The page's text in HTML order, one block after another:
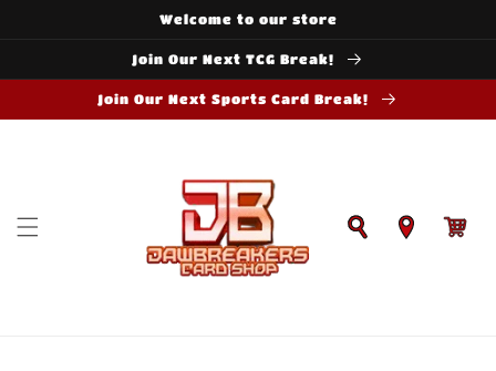
Welcome to our store
Join Our Next TCG Break!
Join Our Next Sports Card Break!
Cart